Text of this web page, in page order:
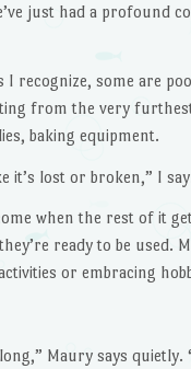
just had a profound
I recognize, some are
from the very
baking equipment.
it’s lost or broken,” I
when the rest of it
ready to be used.
or embracing
Maury says quietly.